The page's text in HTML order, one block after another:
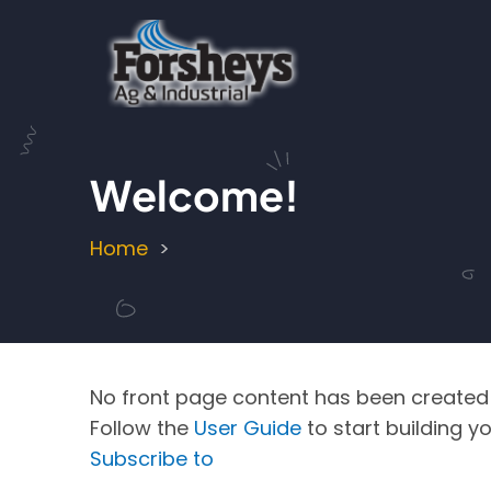
Welcome!
Breadcrumb
Home
No front page content has been
Follow the User Guide to start building
Subscribe to